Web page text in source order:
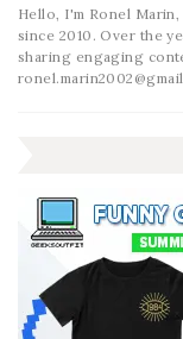
Hello, I'm Ronel
since 2010. Over the
sharing engaging